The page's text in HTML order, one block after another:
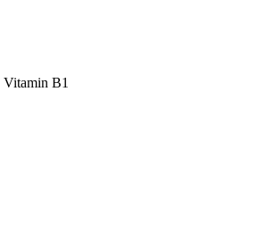
Vitamin B1